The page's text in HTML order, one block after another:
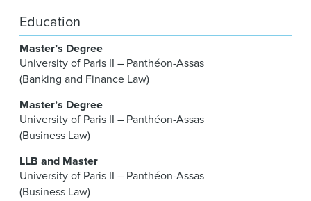
Education
Master’s Degree
University of Paris II – Panthéon-Assas
(Banking and Finance Law)
Master’s Degree
University of Paris II – Panthéon-Assas
(Business Law)
LLB and Master
University of Paris II – Panthéon-Assas
(Business Law)